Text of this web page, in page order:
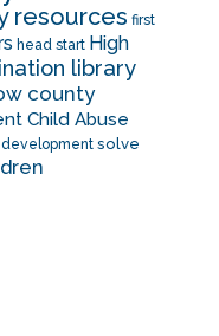
resources first
head start High
library
county
Child Abuse
solve